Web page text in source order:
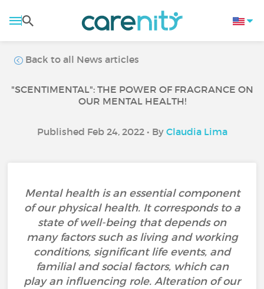
Back to all News articles
"SCENTIMENTAL": THE POWER OF FRAGRANCE ON
OUR MENTAL HEALTH!
Published Feb 24, 2022 • By Claudia Lima
Mental health is an essential component
of our physical health. It corresponds to a
state of well-being that depends on
many factors such as living and working
conditions, significant life events, and
familial and social factors, which can
play an influencing role. Alteration of our